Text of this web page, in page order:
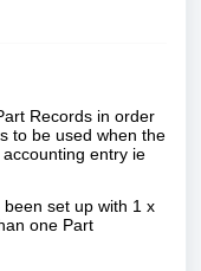
Records in order
to be used when the
entry ie
set up with 1 x
one Part